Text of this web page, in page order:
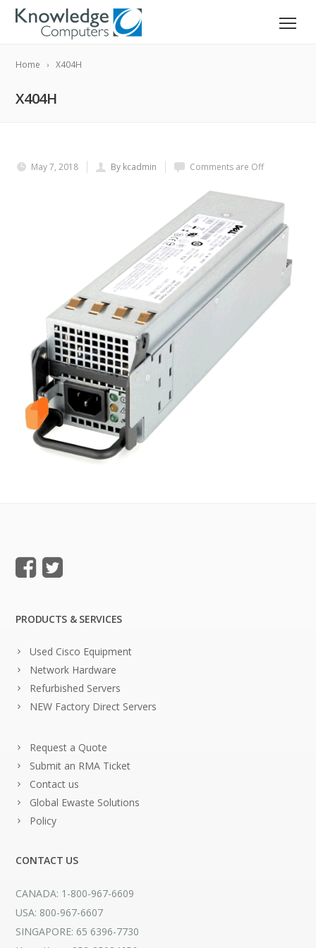
Home X404H
X404H
May 7, 2018 By kcadmin Comments are Off
PRODUCTS & SERVICES
Used Cisco Equipment
Network Hardware
Refurbished Servers
NEW Factory Direct Servers
Request a Quote
Submit an RMA Ticket
Contact us
Global Ewaste Solutions
Policy
CONTACT US
CANADA: 1-800-967-6609
USA: 800-967-6607
SINGAPORE: 65 6396-7730